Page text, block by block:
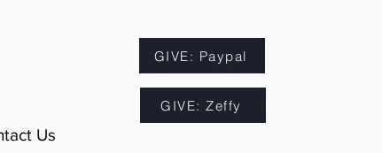
GIVE: Paypal
GIVE: Zeffy
Us